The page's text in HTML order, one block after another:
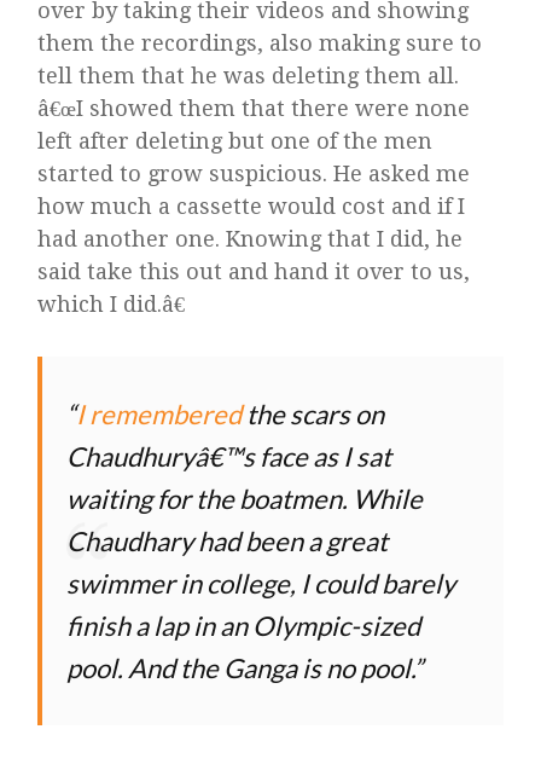
over by taking their videos and showing
them the recordings, also making sure to
tell them that he was deleting them all.
â€œI showed them that there were none
left after deleting but one of the men
started to grow suspicious. He asked me
how much a cassette would cost and if I
had another one. Knowing that I did, he
said take this out and hand it over to us,
which I did.â€
I rememberedthe scars on
Chaudhuryâ€™s face as I sat
waiting for the boatmen. While
Chaudhary had been a great
swimmer in college, I could barely
finish a lap in an Olympic-sized
pool. And the Ganga is no pool.